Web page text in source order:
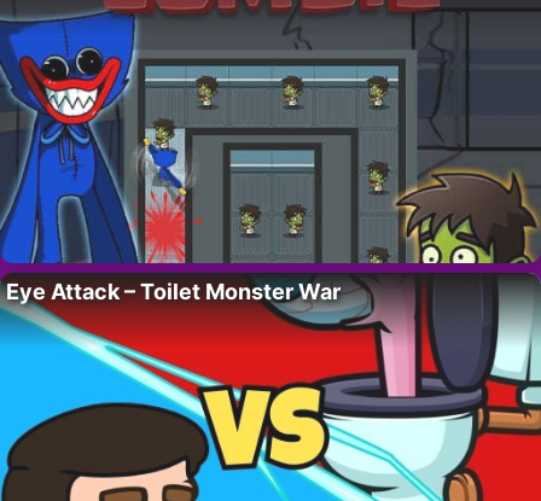
Eye Attack – Toilet Monster War